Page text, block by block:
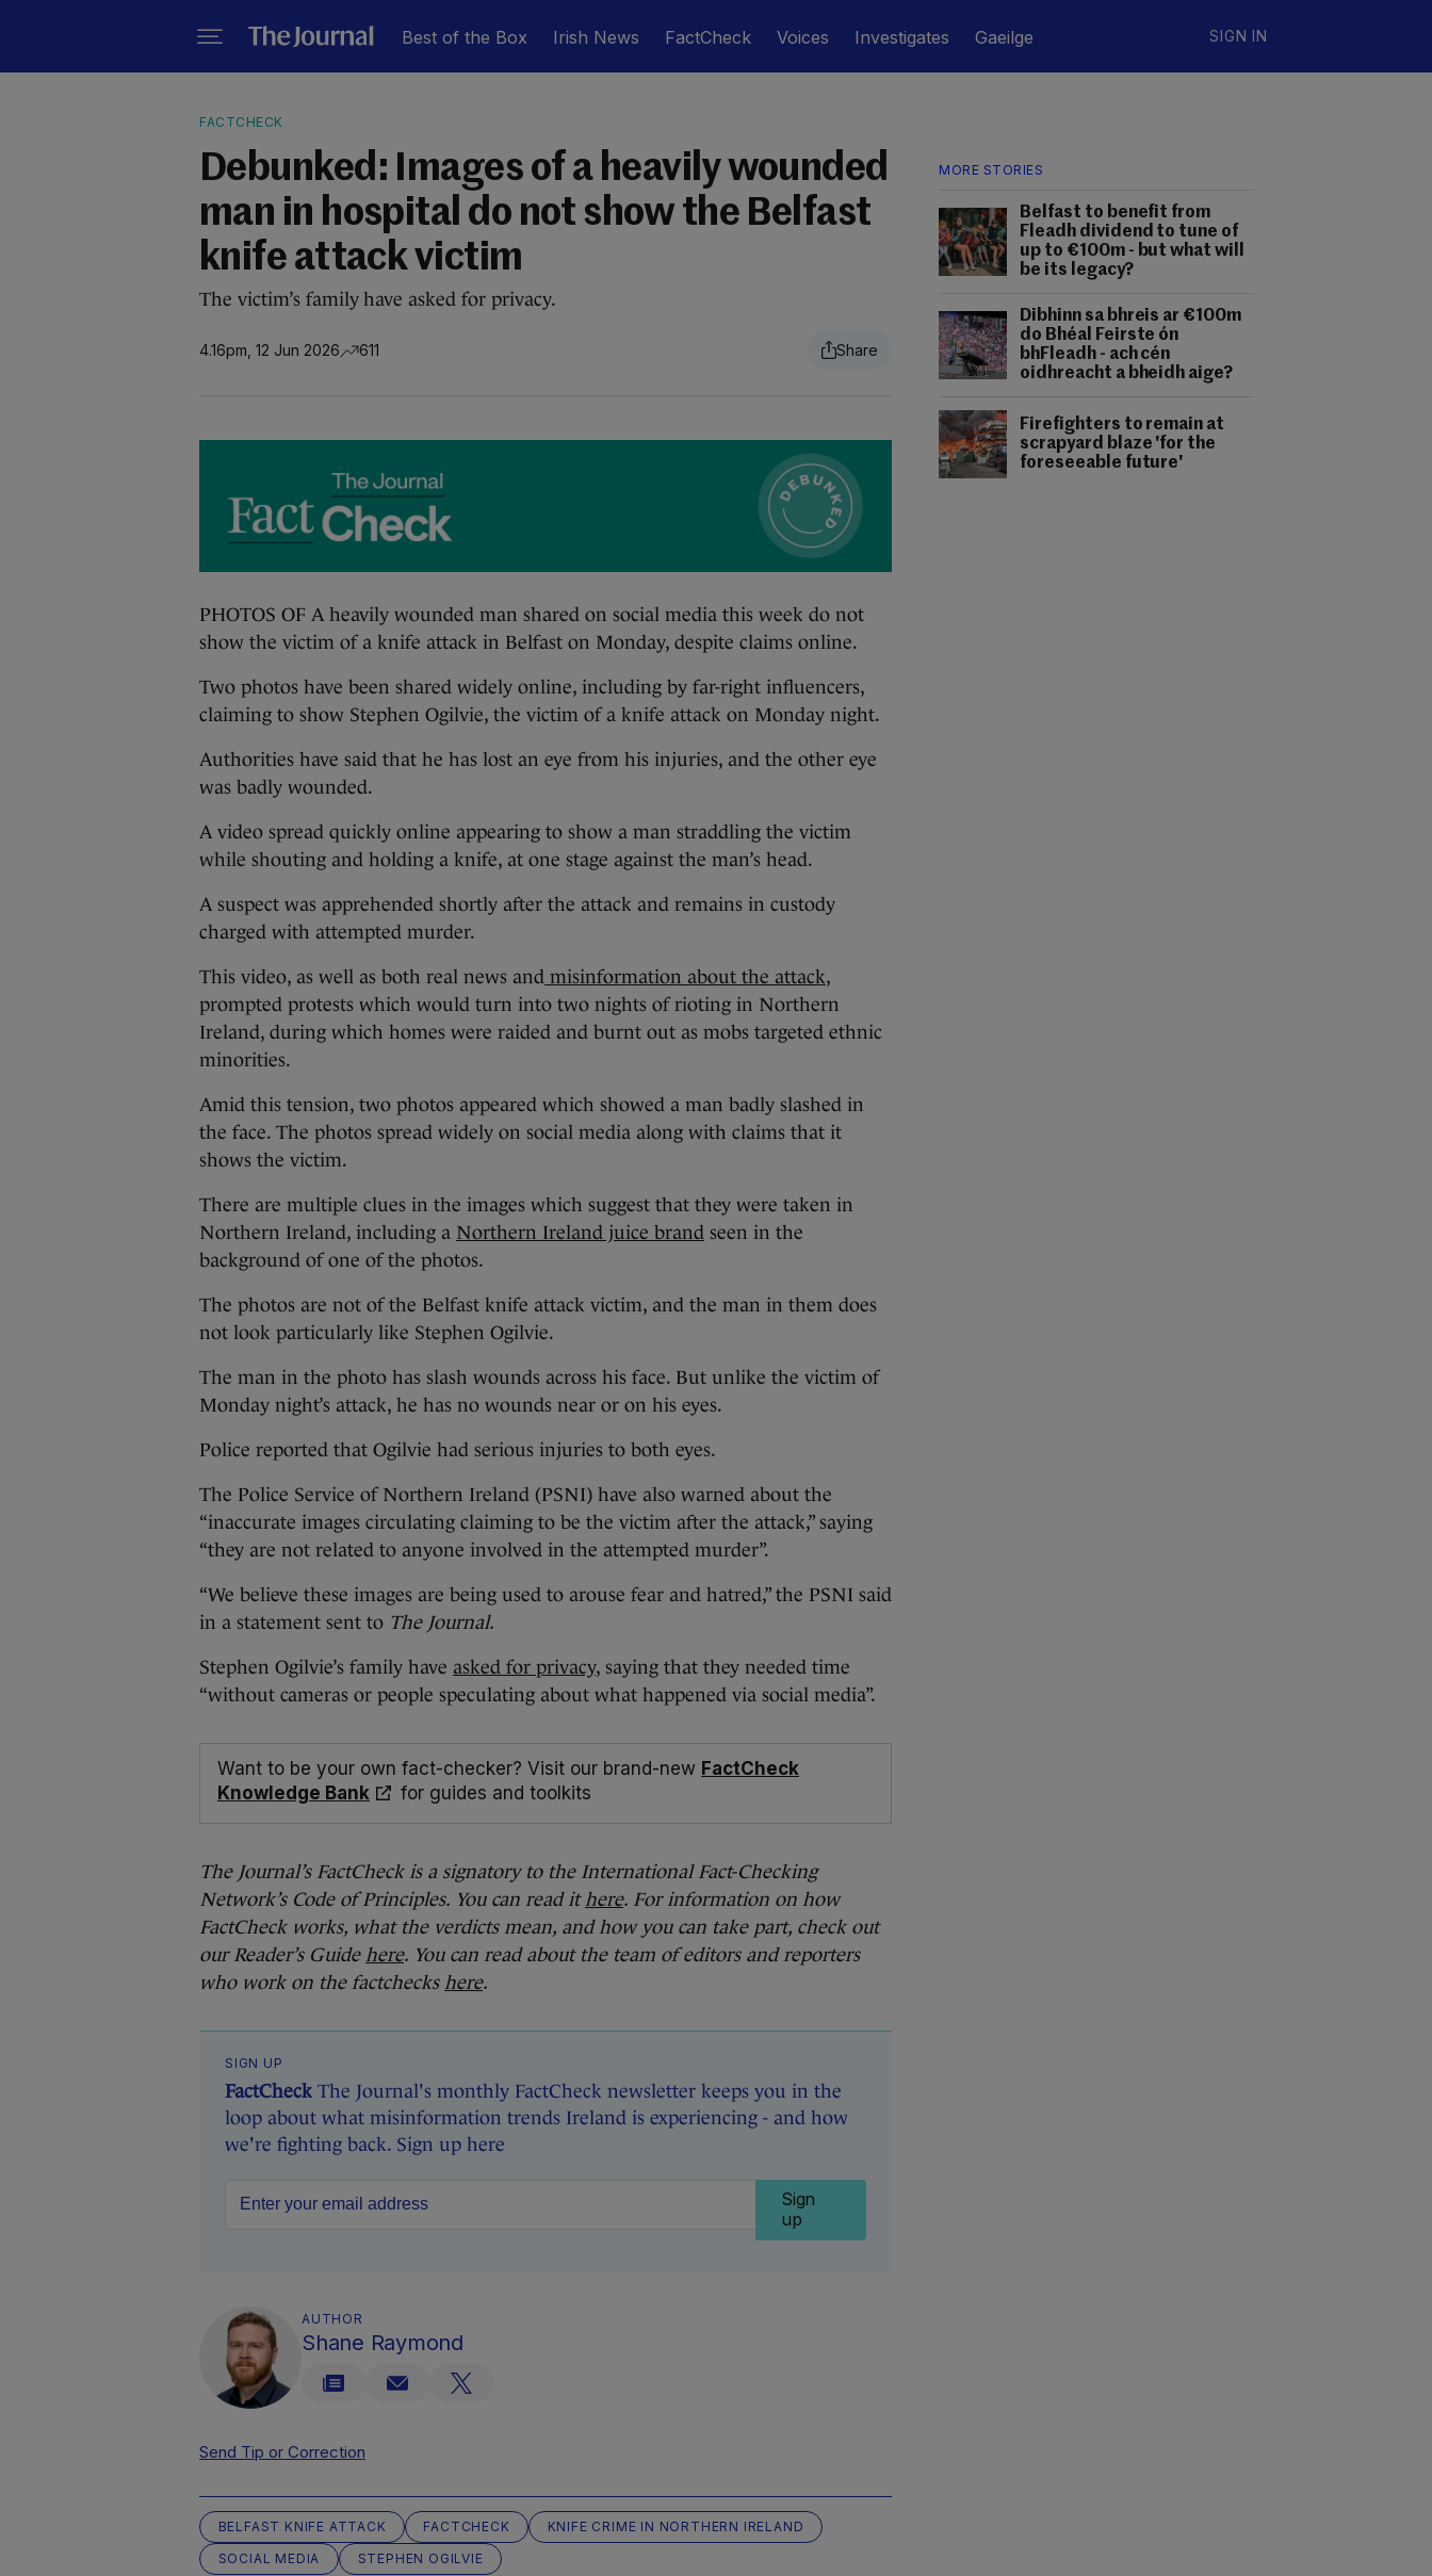
Best of the Box Irish News FactCheck Voices Investigates Gaeilge SIGN IN
MORE STORIES
Belfast to benefit from
Fleadh dividend to tune of
up to €100m - but what will
be its legacy?
Dibhinn sa bhreis ar €100m
do Bhéal Feirste ón
bhFleadh - ach cén
oidhreacht a bheidh aige?
Firefighters to remain at
scrapyard blaze 'for the
foreseeable future'
FACTCHECK
Debunked: Images of a heavily wounded
man in hospital do not show the Belfast
knife attack victim
The victim’s family have asked for privacy.
4.16pm, 12 Jun 2026 611
PHOTOS OF A heavily wounded man shared on social media this week do not
show the victim of a knife attack in Belfast on Monday, despite claims online.
Two photos have been shared widely online, including by far-right influencers,
claiming to show Stephen Ogilvie, the victim of a knife attack on Monday night.
Authorities have said that he has lost an eye from his injuries, and the other eye
was badly wounded.
A video spread quickly online appearing to show a man straddling the victim
while shouting and holding a knife, at one stage against the man’s head.
A suspect was apprehended shortly after the attack and remains in custody
charged with attempted murder.
This video, as well as both real news and misinformation about the attack,
prompted protests which would turn into two nights of rioting in Northern
Ireland, during which homes were raided and burnt out as mobs targeted ethnic
minorities.
Amid this tension, two photos appeared which showed a man badly slashed in
the face. The photos spread widely on social media along with claims that it
shows the victim.
There are multiple clues in the images which suggest that they were taken in
Northern Ireland, including a Northern Ireland juice brand seen in the
background of one of the photos.
The photos are not of the Belfast knife attack victim, and the man in them does
not look particularly like Stephen Ogilvie.
The man in the photo has slash wounds across his face. But unlike the victim of
Monday night’s attack, he has no wounds near or on his eyes.
Police reported that Ogilvie had serious injuries to both eyes.
The Police Service of Northern Ireland (PSNI) have also warned about the
“inaccurate images circulating claiming to be the victim after the attack,” saying
“they are not related to anyone involved in the attempted murder”.
“We believe these images are being used to arouse fear and hatred,” the PSNI said
in a statement sent to The Journal.
Stephen Ogilvie’s family have asked for privacy, saying that they needed time
“without cameras or people speculating about what happened via social media”.
Want to be your own fact-checker? Visit our brand-new FactCheck
Knowledge Bank
for guides and toolkits
The Journal’s FactCheck is a signatory to the International Fact-Checking
Network’s Code of Principles. You can read ithere. For information on how
FactCheck works, what the verdicts mean, and how you can take part, check out
our Reader’s Guide here. You can read about the team of editors and reporters
who work on the factchecks here.
SIGN UP
FactCheck The Journal's monthly FactCheck newsletter keeps you in the
loop about what misinformation trends Ireland is experiencing - and how
we're fighting back. Sign up here
Sign
up
AUTHOR
Shane Raymond
Send Tip or Correction
BELFAST KNIFE ATTACK FACTCHECK
KNIFE CRIME IN NORTHERN IRELAND
SOCIAL MEDIA
STEPHEN OGILVIE